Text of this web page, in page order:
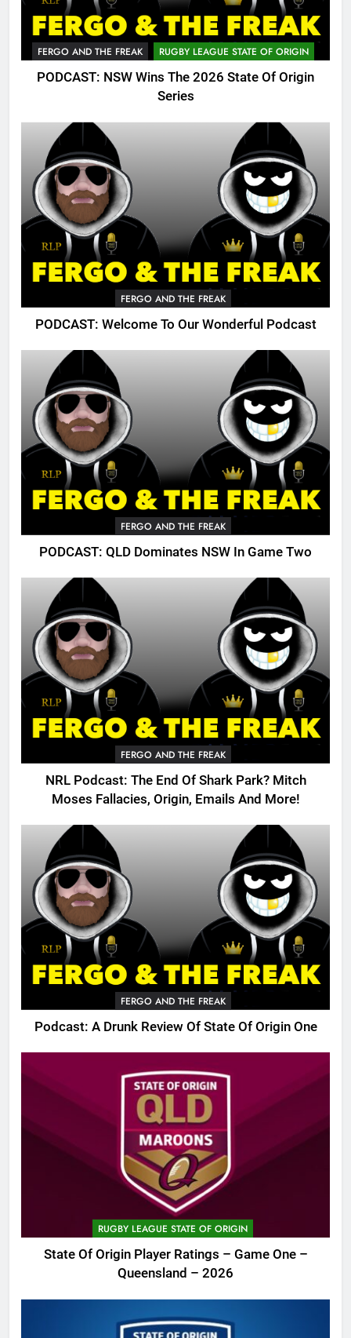
FERGO AND THE FREAK RUGBY LEAGUE STATE OF ORIGIN
PODCAST: NSW Wins The 2026 State Of Origin
Series
FERGO AND THE FREAK
PODCAST: Welcome To Our Wonderful Podcast
FERGO AND THE FREAK
PODCAST: QLD Dominates NSW In Game Two
FERGO AND THE FREAK
NRL Podcast: The End Of Shark Park? Mitch
Moses Fallacies, Origin, Emails And More!
FERGO AND THE FREAK
Podcast: A Drunk Review Of State Of Origin One
RUGBY LEAGUE STATE OF ORIGIN
State Of Origin Player Ratings – Game One –
Queensland – 2026